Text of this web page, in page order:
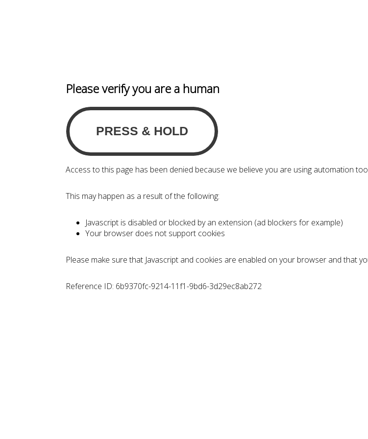
Please verify you are a human
Access to this page has been denied because we believe you are using automation
This may happen as a result of the following:
Javascript is disabled or blocked by an extension (ad blockers for example)
Your browser does not support cookies
Please make sure that Javascript and cookies are enabled on your browser and that
Reference ID: 6b9370fc-9214-11f1-9bd6-3d29ec8ab272